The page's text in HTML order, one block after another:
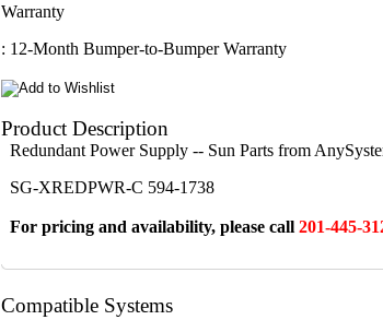
Warranty
: 12-Month Bumper-to-Bumper Warranty
Product Description
Redundant Power Supply -- Sun Parts from
SG-XREDPWR-C 594-1738
For pricing and availability, please call 201-445-
Compatible Systems